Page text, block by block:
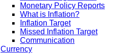
Monetary Policy Reports
What is Inflation?
Inflation Target
Missed Inflation Target
Communication
Currency